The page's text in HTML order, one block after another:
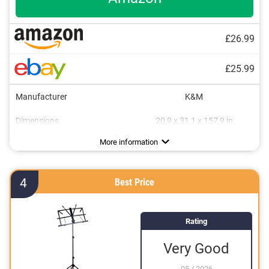
£26.99
£25.99
Manufacturer K&M
Dimensions
20,9 x 31,1 x 157,9 in
Storage bag included
Can be folded flexibly
More information
4 Best Price
Rating
Very Good